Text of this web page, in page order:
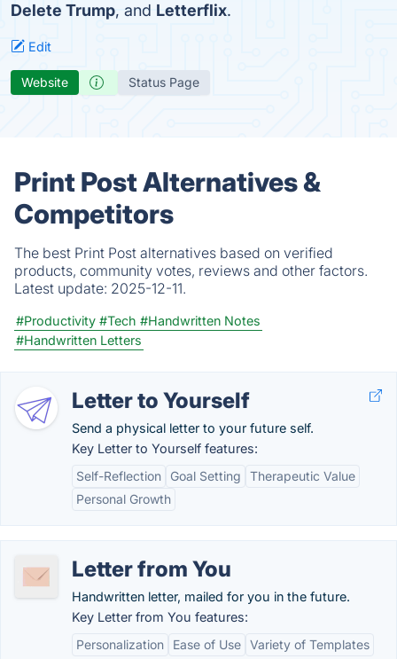
Delete Trump, and Letterflix.
Edit
Website Status Page
Print Post Alternatives &
Competitors
The best Print Post alternatives based on verified
products, community votes, reviews and other factors.
Latest update: 2025-12-11.
#Productivity #Tech #Handwritten Notes
#Handwritten Letters
Letter to Yourself
Send a physical letter to your future self.
Key Letter to Yourself features:
Self-Reflection
Goal Setting
Therapeutic Value
Personal Growth
Letter from You
Handwritten letter, mailed for you in the future.
Key Letter from You features:
Personalization
Ease of Use Variety of Templates